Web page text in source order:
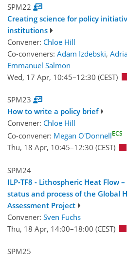
SPM22
Creating science for policy
institutions
Convener: Chloe Hill
Co-conveners: Adam Izdebski,
Emmanuel Salmon
Wed, 17 Apr, 10:45–12:30 (CEST)
SPM23
How to write a policy brief
Convener: Chloe Hill
Co-convener: Megan O'DonnellECS
Thu, 18 Apr, 10:45–12:30 (CEST)
SPM24
ILP-TF8 - Lithospheric Heat Flow
status and process of the Global
Assessment Project
Convener: Sven Fuchs
Thu, 18 Apr, 14:00–18:00 (CEST)
SPM25